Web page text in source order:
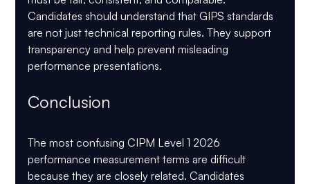
Candidates should understand that GIPS standards
are not just technical reporting rules. They support
transparency and help prevent misleading
performance presentations.
Conclusion
The most confusing CIPM Level 1 2026
performance measurement terms are difficult
because they are closely related. Candidates